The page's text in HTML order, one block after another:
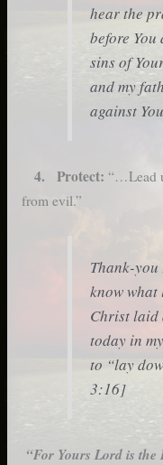
hear the
before
sins of
and my
against
4. Protect: “…Lead
from evil.”
Thank-
know
Christ laid
today in
to “lay
3:16]
“For Yours Lord is the